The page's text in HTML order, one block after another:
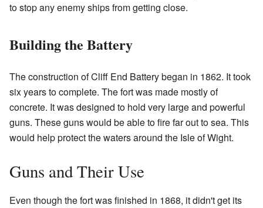
to stop any enemy ships from getting close.
Building the Battery
The construction of Cliff End Battery began in 1862. It took
six years to complete. The fort was made mostly of
concrete. It was designed to hold very large and powerful
guns. These guns would be able to fire far out to sea. This
would help protect the waters around the Isle of Wight.
Guns and Their Use
Even though the fort was finished in 1868, it didn't get its